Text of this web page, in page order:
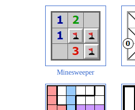
Minesweeper